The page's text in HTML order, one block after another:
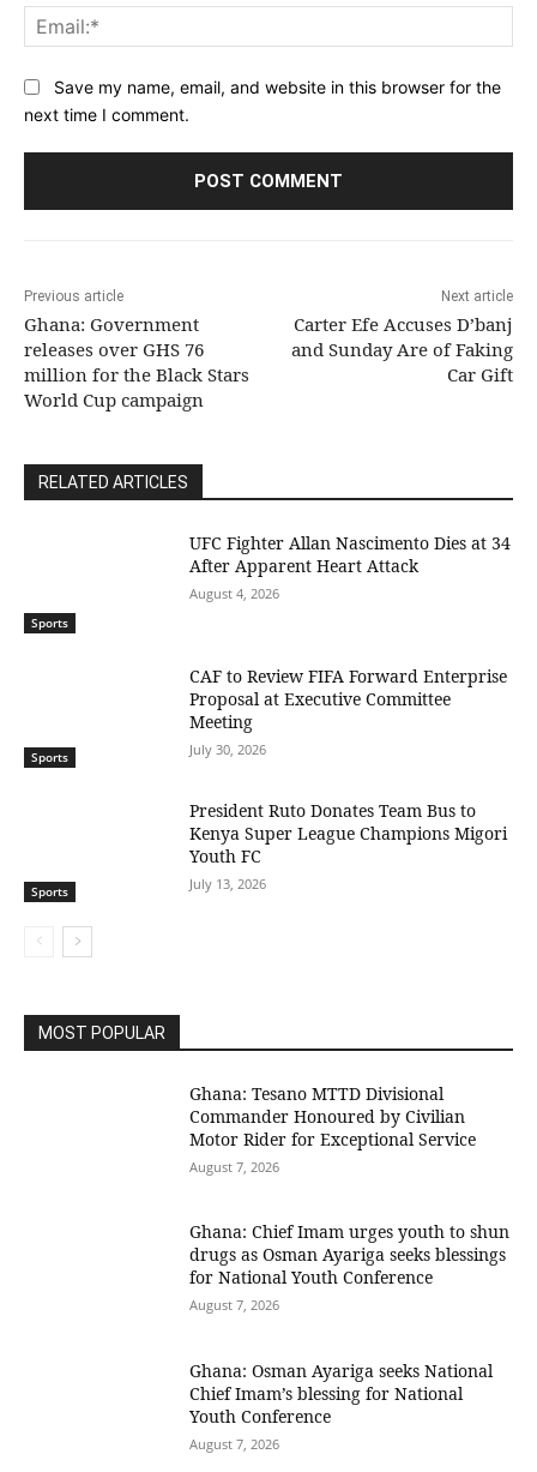
Save my name, email, and website in this browser for the
next time I comment.
Previous article
Ghana: Government
releases over GHS 76
million for the Black Stars
World Cup campaign
Next article
Carter Efe Accuses D’banj
and Sunday Are of Faking
Car Gift
RELATED ARTICLES
Sports
UFC Fighter Allan Nascimento Dies at 34
After Apparent Heart Attack
August 4, 2026
Sports
CAF to Review FIFA Forward Enterprise
Proposal at Executive Committee
Meeting
July 30, 2026
Sports
President Ruto Donates Team Bus to
Kenya Super League Champions Migori
Youth FC
July 13, 2026
MOST POPULAR
Ghana: Tesano MTTD Divisional
Commander Honoured by Civilian
Motor Rider for Exceptional Service
August 7, 2026
Ghana: Chief Imam urges youth to shun
drugs as Osman Ayariga seeks blessings
for National Youth Conference
August 7, 2026
Ghana: Osman Ayariga seeks National
Chief Imam’s blessing for National
Youth Conference
August 7, 2026